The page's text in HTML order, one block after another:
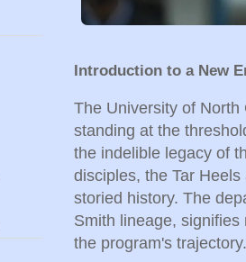
Introduction to a New
The University of
standing at the
the indelible legacy of
disciples, the Tar
storied history. The
Smith lineage,
the program's trajectory.